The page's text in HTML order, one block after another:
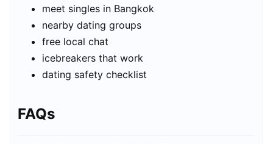
meet singles in Bangkok
nearby dating groups
free local chat
icebreakers that work
dating safety checklist
FAQs